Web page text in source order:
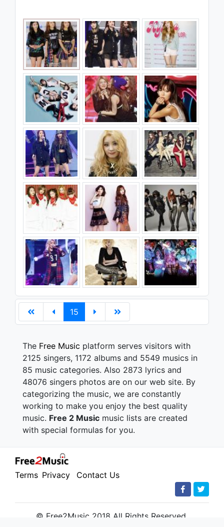
15
The Free Music platform serves visitors with
2125 singers, 1172 albums and 5549 musics in
85 music categories. Also 2873 lyrics and
48076 singers photos are on our web site. By
categorizing the music, we are constantly
working to make you enjoy the best quality
music. Free 2 Music music lists are created
with special formulas for you.
Terms Privacy Contact Us
© Free2Music 2018 All Rights Reserved.